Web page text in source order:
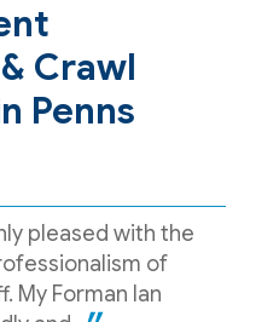
Crawl
Penns
pleased with the
of
My Forman Ian